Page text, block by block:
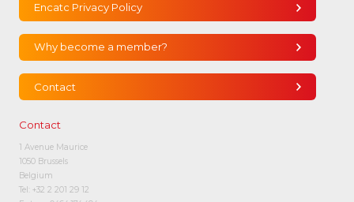
Encatc Privacy Policy
Why become a member?
Contact
Contact
1 Avenue Maurice
1050 Brussels
Belgium
Tel: +32 2 201 29 12